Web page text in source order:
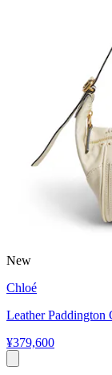
New
Chloé
Leather Paddington
¥379,600